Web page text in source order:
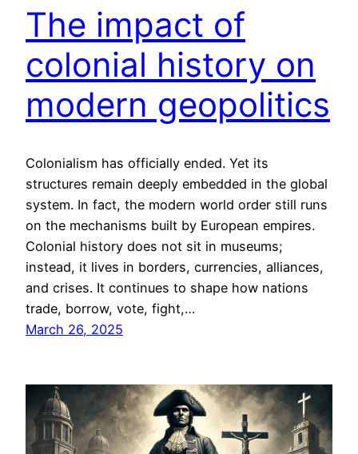
The impact of
colonial history on
modern geopolitics
Colonialism has officially ended. Yet its
structures remain deeply embedded in the global
system. In fact, the modern world order still runs
on the mechanisms built by European empires.
Colonial history does not sit in museums;
instead, it lives in borders, currencies, alliances,
and crises. It continues to shape how nations
trade, borrow, vote, fight,…
March 26, 2025